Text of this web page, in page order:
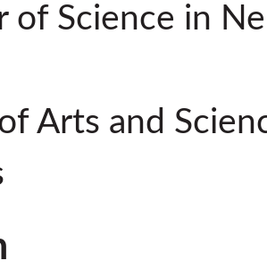
of Science in
Arts and